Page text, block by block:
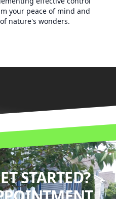
your peace of mind and
nature's wonders.
STARTED?